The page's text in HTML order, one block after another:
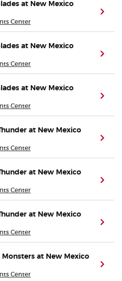
at New Mexico
Center
at New Mexico
Center
at New Mexico
Center
at New Mexico
Center
at New Mexico
Center
at New Mexico
Center
Monsters at New Mexico
Center